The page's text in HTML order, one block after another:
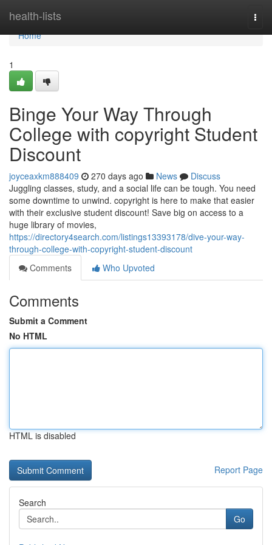
health-lists
Home
Home
1
Binge Your Way Through
College with copyright Student
Discount
joyceaxkm888409 270 days ago News
Discuss
Juggling classes, study, and a social life can be tough. You need
some downtime to unwind. copyright is here to make that easier
with their exclusive student discount! Save big on access to a
huge library of movies,
https://directory4search.com/listings13393178/dive-your-way-
through-college-with-copyright-student-discount
Comments
Who Upvoted
Comments
Submit a Comment
No HTML
HTML is disabled
Report Page
Search
Go